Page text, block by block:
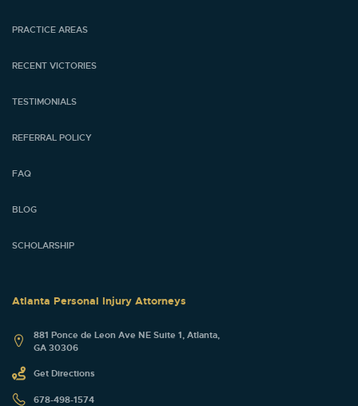
PRACTICE AREAS
RECENT VICTORIES
TESTIMONIALS
REFERRAL POLICY
FAQ
BLOG
SCHOLARSHIP
Atlanta Personal Injury Attorneys
881 Ponce de Leon Ave NE Suite 1, Atlanta,
GA 30306
Get Directions
678-498-1574